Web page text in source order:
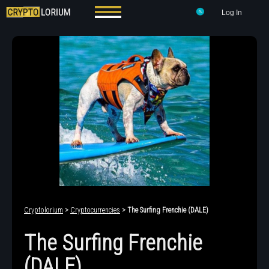
Log In
Cryptolorium > Cryptocurrencies > The Surfing Frenchie (DALE)
The Surfing Frenchie